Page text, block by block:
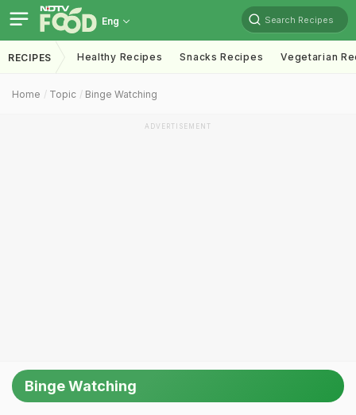
Eng Search Recipes
RECIPES Healthy Recipes Snacks Recipes Vegetarian
Home Topic Binge Watching
ADVERTISEMENT
Binge Watching